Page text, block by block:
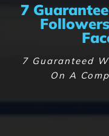
7
7 Guaranteed
On A